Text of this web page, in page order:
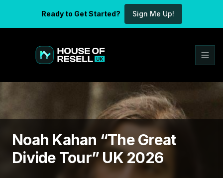
Ready to Get Started? Sign Me Up!
Noah Kahan “The Great
Divide Tour” UK 2026